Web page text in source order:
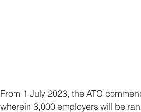
From 1 July 2023, the ATO
wherein 3,000 employers will be